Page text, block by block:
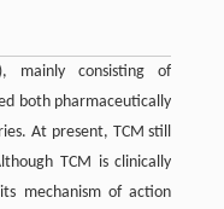
mainly consisting of
both pharmaceutically
At present, TCM still
TCM is clinically
mechanism of action